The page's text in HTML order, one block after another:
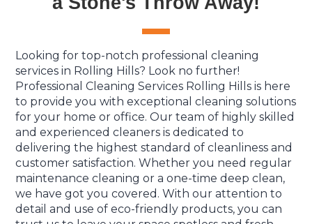
Looking for top-notch professional cleaning
services in Rolling Hills? Look no further!
Professional Cleaning Services Rolling Hills is here
to provide you with exceptional cleaning solutions
for your home or office. Our team of highly skilled
and experienced cleaners is dedicated to
delivering the highest standard of cleanliness and
customer satisfaction. Whether you need regular
maintenance cleaning or a one-time deep clean,
we have got you covered. With our attention to
detail and use of eco-friendly products, you can